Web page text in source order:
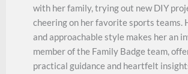
with her family, trying out new DIY
cheering on her favorite sports teams.
and approachable style makes her an
member of the Family Badge team,
practical guidance and heartfelt